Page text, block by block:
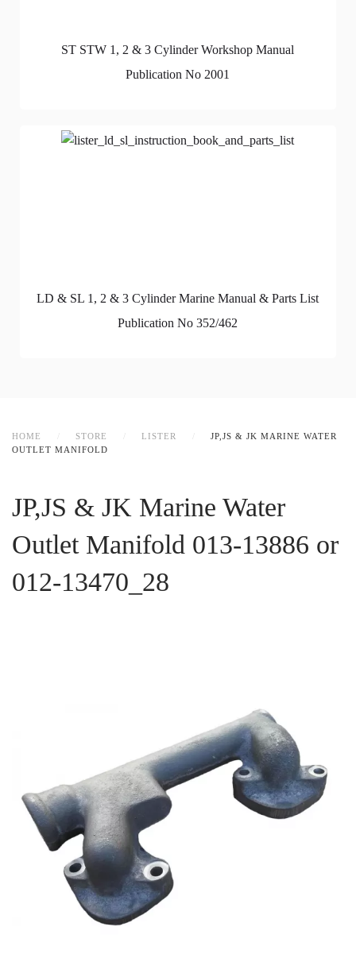
ST STW 1, 2 & 3 Cylinder Workshop Manual
Publication No 2001
LD & SL 1, 2 & 3 Cylinder Marine Manual & Parts List
Publication No 352/462
HOME STORE LISTER
JP,JS & JK MARINE WATER
OUTLET MANIFOLD
JP,JS & JK Marine Water
Outlet Manifold 013-13886 or
012-13470_28